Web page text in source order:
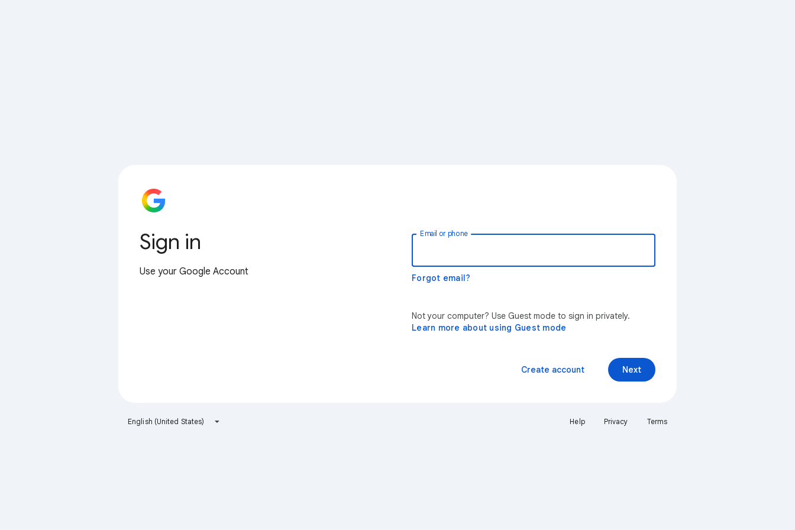
Sign in
Use your Google Account
Email or phone
Forgot email?
Not your computer? Use Guest mode to sign in privately.
Learn more about using Guest mode
Next
Create account
English (United States) Help Privacy Terms